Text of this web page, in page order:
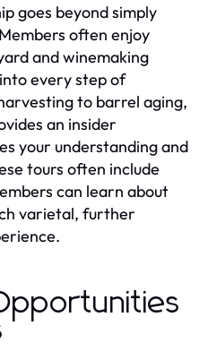
goes beyond simply
often enjoy
and winemaking
every step of
to barrel aging,
an insider
your understanding and
tours often include
can learn about
varietal, further